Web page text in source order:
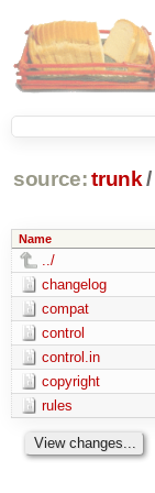
source: trunk /
Name
../
changelog
compat
control
control.in
copyright
rules